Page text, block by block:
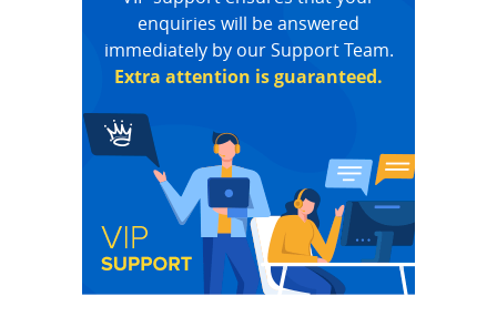
enquiries will be answered
immediately by our Support Team.
Extra attention is guaranteed.